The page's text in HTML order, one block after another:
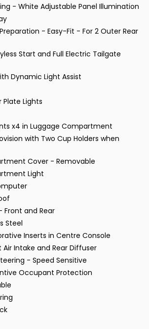
- White Adjustable Panel Illumination
- Easy-Fit - For 2 Outer Rear
Start and Full Electric Tailgate
Dynamic Light Assist
Plate Lights
x4 in Luggage Compartment
with Two Cup Holders when
Cover - Removable
Light
Front and Rear
Steel
Inserts in Centre Console
Air Intake and Rear Diffuser
- Speed Sensitive
Occupant Protection